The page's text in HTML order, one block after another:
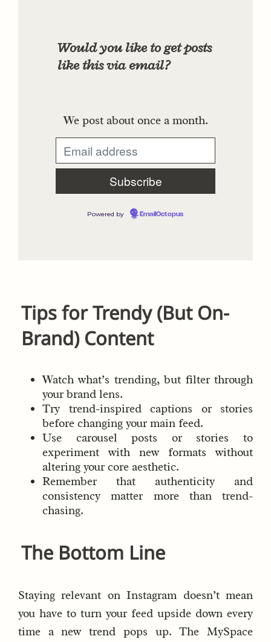
Would you like to get posts
like this via email?
We post about once a month.
Powered by EmailOctopus
Tips for Trendy (But On-
Brand) Content
Watch what’s trending, but filter through
your brand lens.
Try trend-inspired captions or stories
before changing your main feed.
Use carousel posts or stories to
experiment with new formats without
altering your core aesthetic.
Remember that authenticity and
consistency matter more than trend-
chasing.
The Bottom Line
Staying relevant on Instagram doesn’t mean
you have to turn your feed upside down every
time a new trend pops up. The MySpace